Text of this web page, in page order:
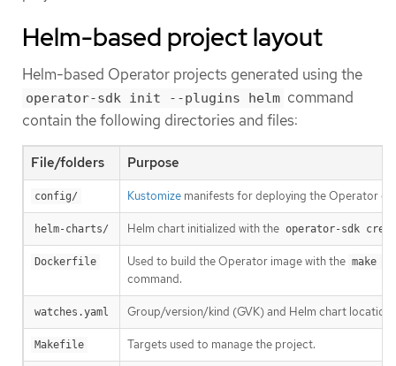
Helm-based project layout
Helm-based Operator projects generated using the
operator-sdk init --plugins helm command
contain the following directories and files:
File/folders Purpose
config/ Kustomize manifests for deploying the Operator on
helm-charts/ Helm chart initialized with the operator-sdk
Dockerfile Used to build the Operator image with the make
command.
watches.yaml Group/version/kind (GVK) and Helm chart location.
Makefile Targets used to manage the project.